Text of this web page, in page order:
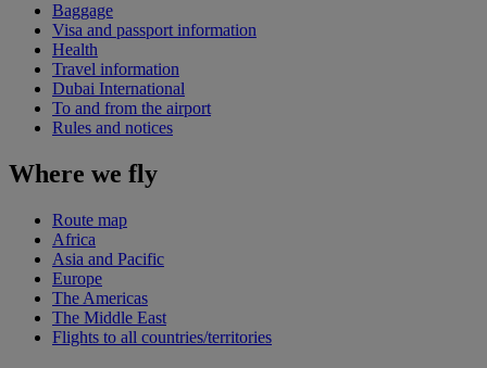
Baggage
Visa and passport information
Health
Travel information
Dubai International
To and from the airport
Rules and notices
Where we fly
Route map
Africa
Asia and Pacific
Europe
The Americas
The Middle East
Flights to all countries/territories